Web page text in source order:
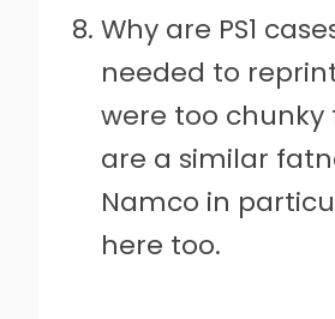
Why are PS1
needed to
were too chunky
are a similar
Namco in
here too.